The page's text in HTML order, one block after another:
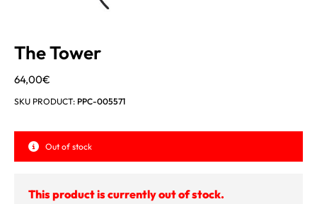
The Tower
64,00€
SKU PRODUCT: PPC-005571
Out of stock
This product is currently out of stock.